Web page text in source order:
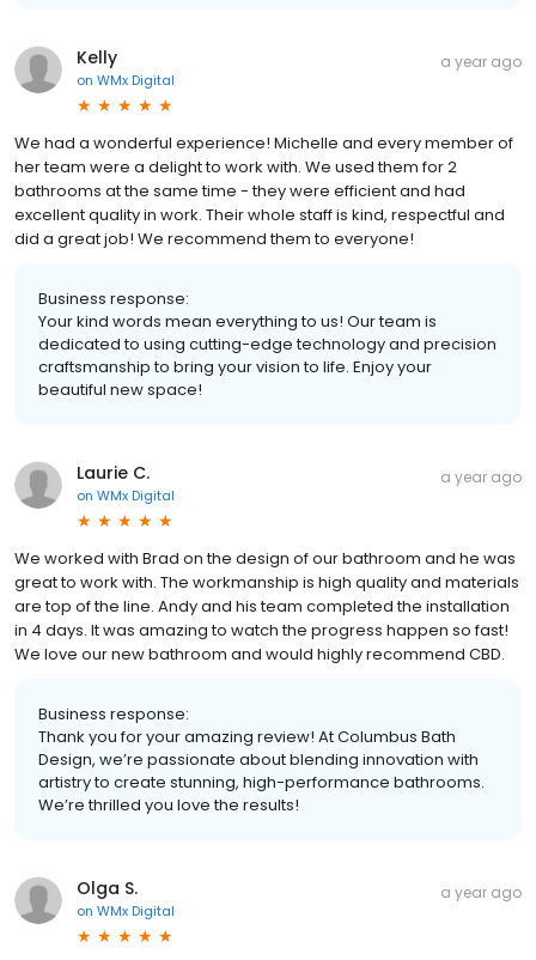
Kelly
on WMx Digital
a year ago
We had a wonderful experience! Michelle and every member of
her team were a delight to work with. We used them for 2
bathrooms at the same time - they were efficient and had
excellent quality in work. Their whole staff is kind, respectful and
did a great job! We recommend them to everyone!
Business response:
Your kind words mean everything to us! Our team is
dedicated to using cutting-edge technology and precision
craftsmanship to bring your vision to life. Enjoy your
beautiful new space!
Laurie C.
on WMx Digital
a year ago
We worked with Brad on the design of our bathroom and he was
great to work with. The workmanship is high quality and materials
are top of the line. Andy and his team completed the installation
in 4 days. It was amazing to watch the progress happen so fast!
We love our new bathroom and would highly recommend CBD.
Business response:
Thank you for your amazing review! At Columbus Bath
Design, we’re passionate about blending innovation with
artistry to create stunning, high-performance bathrooms.
We’re thrilled you love the results!
Olga S.
on WMx Digital
a year ago